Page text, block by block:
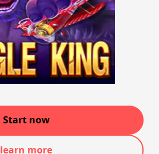
Start now
learn more